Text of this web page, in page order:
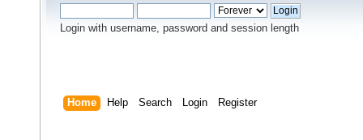
Login with username, password and session length
Home Help Search Login Register